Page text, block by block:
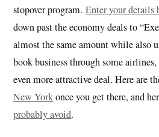
stopover program.Enter your details
down past the economy deals to
almost the same amount while also
book business through some
even more attractive deal. Here are
New Yorkonce you get there, and
probably avoid.